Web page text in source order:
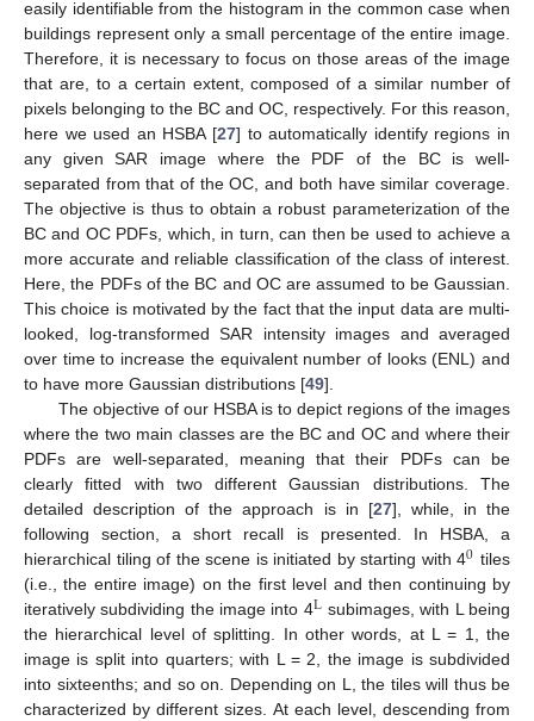
easily identifiable from the histogram in the common case when
buildings represent only a small percentage of the entire image.
Therefore, it is necessary to focus on those areas of the image
that are, to a certain extent, composed of a similar number of
pixels belonging to the BC and OC, respectively. For this reason,
here we used an HSBA [27] to automatically identify regions in
any given SAR image where the PDF of the BC is well-
separated from that of the OC, and both have similar coverage.
The objective is thus to obtain a robust parameterization of the
BC and OC PDFs, which, in turn, can then be used to achieve a
more accurate and reliable classification of the class of interest.
Here, the PDFs of the BC and OC are assumed to be Gaussian.
This choice is motivated by the fact that the input data are multi-
looked, log-transformed SAR intensity images and averaged
over time to increase the equivalent number of looks (ENL) and
to have more Gaussian distributions [49].
The objective of our HSBA is to depict regions of the images
where the two main classes are the BC and OC and where their
PDFs are well-separated, meaning that their PDFs can be
clearly fitted with two different Gaussian distributions. The
detailed description of the approach is in [27], while, in the
following section, a short recall is presented. In HSBA, a
hierarchical tiling of the scene is initiated by starting with 40 tiles
(i.e., the entire image) on the first level and then continuing by
iteratively subdividing the image into 4L subimages, with L being
the hierarchical level of splitting. In other words, at L = 1, the
image is split into quarters; with L = 2, the image is subdivided
into sixteenths; and so on. Depending on L, the tiles will thus be
characterized by different sizes. At each level, descending from